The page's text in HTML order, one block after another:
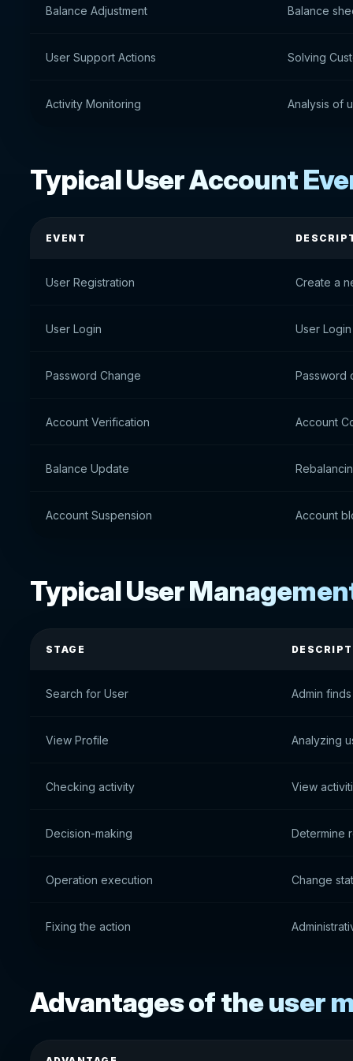
Balance Adjustment Balance
User Support Actions Solving
Activity Monitoring Analysis of
Typical User Account
EVENT
User Registration Create a
User Login User Login
Password Change Password
Account Verification Account
Balance Update
Account Suspension Account
Typical User
STAGE
Search for User Admin
View Profile Analyzing
Checking activity View
Decision-making Determine
Operation execution Change
Fixing the action
Advantages of the user